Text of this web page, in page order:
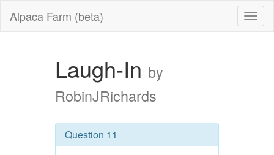
Alpaca Farm (beta)
Laugh-In by
RobinJRichards
Question 11